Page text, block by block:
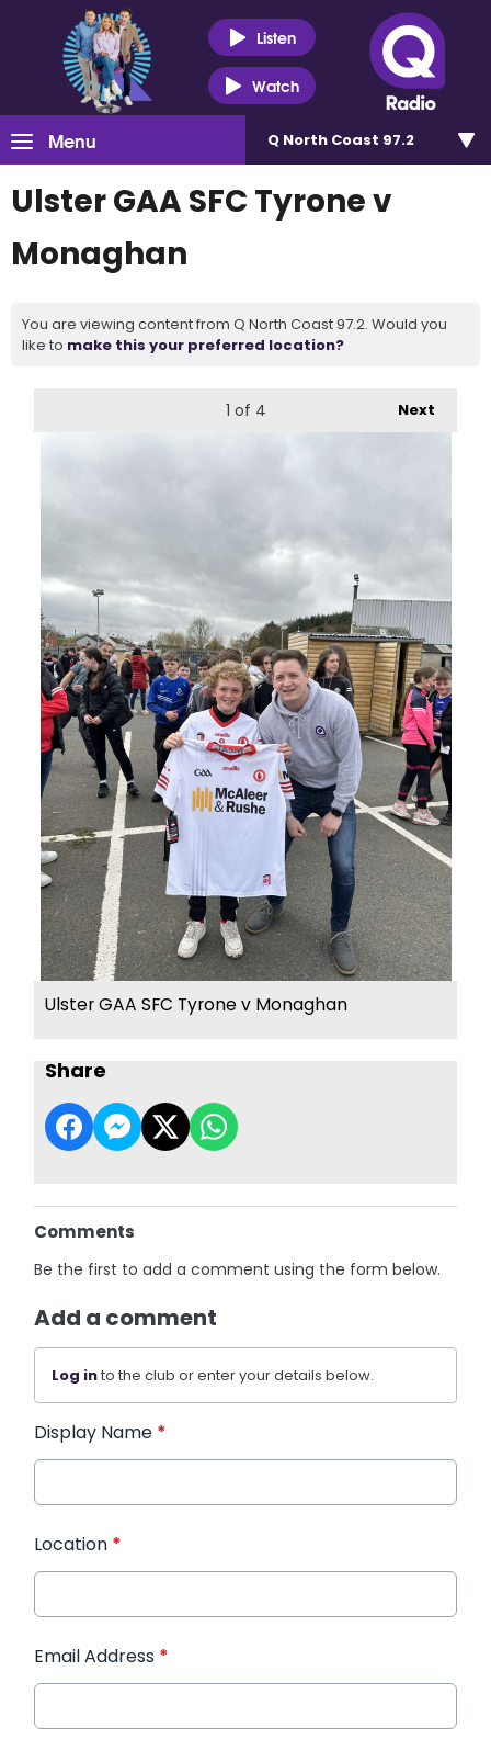
Listen
Watch
Menu Q North Coast 97.2
Ulster GAA SFC Tyrone v
Monaghan
You are viewing content from Q North Coast 97.2. Would you
like to make this your preferred location?
Next
1 of 4
Ulster GAA SFC Tyrone v Monaghan
Share
Comments
Be the first to add a comment using the form below.
Add a comment
Log into the club or enter your details below.
Display Name *
Location *
Email Address *